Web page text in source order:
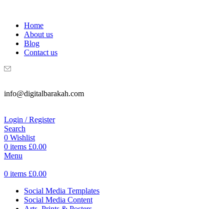
Home
About us
Blog
Contact us
info@digitalbarakah.com
Login / Register
Search
0 Wishlist
0 items £0.00
Menu
0 items £0.00
Social Media Templates
Social Media Content